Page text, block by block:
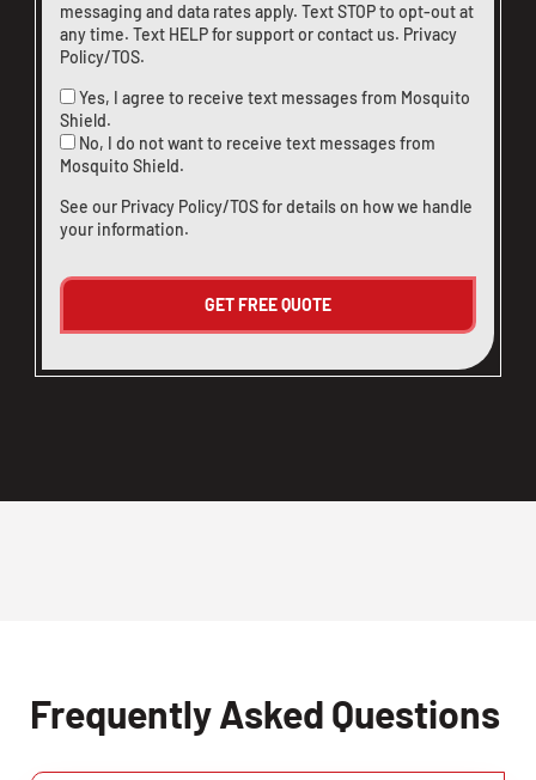
messaging and data rates apply. Text STOP to opt-out at
any time. Text HELP for support orcontact us. Privacy
Policy/TOS.
Yes, I agree to receive text messages from Mosquito
Shield.
No, I do not want to receive text messages from
Mosquito Shield.
See our Privacy Policy/TOSfor details on how we handle
your information.
Frequently Asked Questions